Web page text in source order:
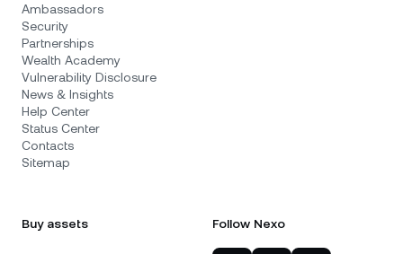
Ambassadors
Security
Partnerships
Wealth Academy
Vulnerability Disclosure
News & Insights
Help Center
Status Center
Contacts
Sitemap
Buy assets Follow Nexo